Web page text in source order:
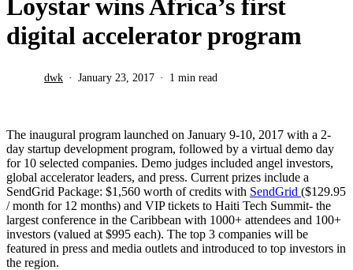
Loystar wins Africa’s first
digital accelerator program
dwk January 23, 2017 1 min read
The inaugural program launched on January 9-10, 2017 with a 2-
day startup development program, followed by a virtual demo day
for 10 selected companies. Demo judges included angel investors,
global accelerator leaders, and press. Current prizes include a
SendGrid Package: $1,560 worth of credits with SendGrid ($129.95
/ month for 12 months) and VIP tickets to Haiti Tech Summit- the
largest conference in the Caribbean with 1000+ attendees and 100+
investors (valued at $995 each). The top 3 companies will be
featured in press and media outlets and introduced to top investors in
the region.